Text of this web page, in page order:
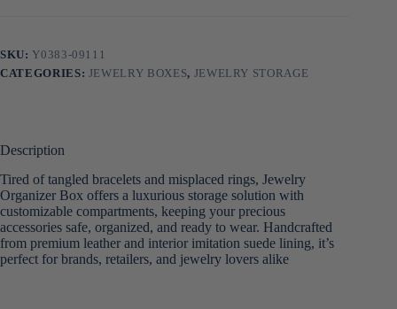
SKU:Y0383-09111
CATEGORIES: JEWELRY BOXES, JEWELRY STORAGE
Description
Tired of tangled bracelets and misplaced rings, Jewelry
Organizer Box offers a luxurious storage solution with
customizable compartments, keeping your precious
accessories safe, organized, and ready to wear. Handcrafted
from premium leather and interior imitation suede lining, it’s
perfect for brands, retailers, and jewelry lovers alike